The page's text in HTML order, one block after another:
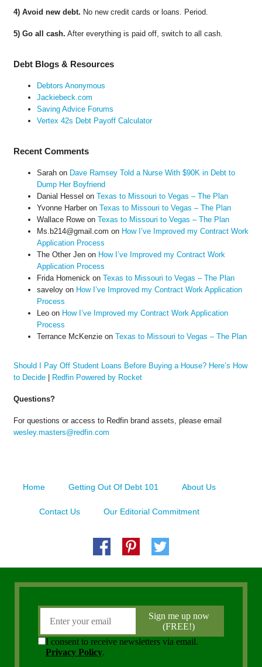
4) Avoid new debt. No new credit cards or loans. Period.
5) Go all cash. After everything is paid off, switch to all cash.
Debt Blogs & Resources
Debtors Anonymous
Jackiebeck.com
Saving Advice Forums
Vertex 42s Debt Payoff Calculator
Recent Comments
Sarahon Dave Ramsey Told a Nurse With $90K in Debt to
Dump Her Boyfriend
Danial Hessel on Texas to Missouri to Vegas – The Plan
Yvonne Harberon Texas to Missouri to Vegas – The Plan
Wallace Roweon Texas to Missouri to Vegas – The Plan
Ms.b214@gmail.com on How I’ve Improved my Contract Work
Application Process
The Other Jenon How I’ve Improved my Contract Work
Application Process
Frida Homenickon Texas to Missouri to Vegas – The Plan
saveloyon How I’ve Improved my Contract Work Application
Process
Leoon How I’ve Improved my Contract Work Application
Process
Terrance McKenzieon Texas to Missouri to Vegas – The Plan
Should I Pay Off Student Loans Before Buying a House? Here’s How
to Decide| Redfin Powered by Rocket
Questions?
For questions or access to Redfin brand assets, please email
wesley.masters@redfin.com
Home Getting Out Of Debt 101 About Us
Contact Us Our Editorial Commitment